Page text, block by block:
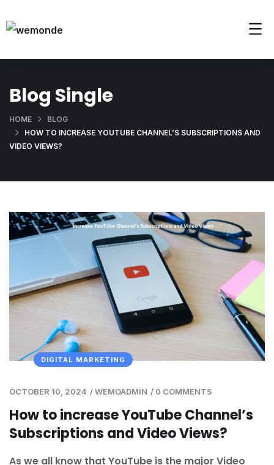
Blog Single
HOME
BLOG
HOW TO INCREASE YOUTUBE CHANNEL’S SUBSCRIPTIONS AND
VIDEO VIEWS?
DIGITAL MARKETING
OCTOBER 10, 2024 /WEMOADMIN / 0 COMMENTS
How to increase YouTube Channel’s
Subscriptions and Video Views?
As we all know that YouTube is the major Video